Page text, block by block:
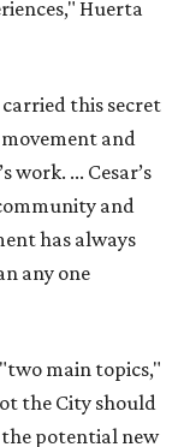
main topics,"
potential new
City will get
history about
the renaming
may be
in the original
Street in 1887,